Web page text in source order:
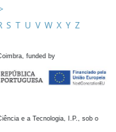
S T U V W X Y Z
funded by
e a Tecnologia, I.P., sob o